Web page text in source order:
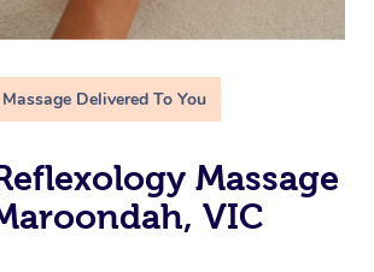
Massage Delivered To You
Massage
VIC